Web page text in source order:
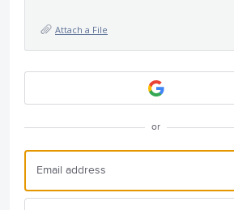
Attach a File
or